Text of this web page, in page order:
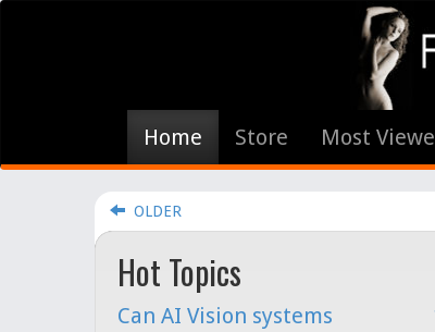
Home Store Most
OLDER
Hot Topics
Can AI Vision systems